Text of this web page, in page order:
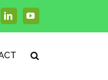
LinkedInYouTube